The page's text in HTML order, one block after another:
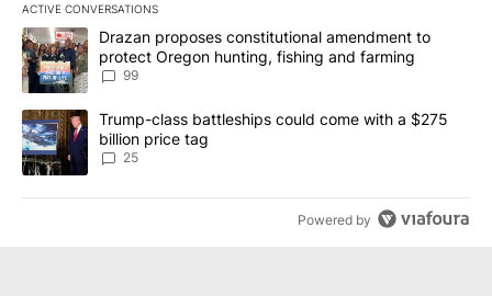
ACTIVE CONVERSATIONS
The following is a list of the most commented articles in the last
A trending article titled "Drazan proposes constitutional
Drazan proposes constitutional amendment to
protect Oregon hunting, fishing and farming
99
A trending article titled "Trump-class battleships could come
Trump-class battleships could come with a $275
billion price tag
25
Powered by